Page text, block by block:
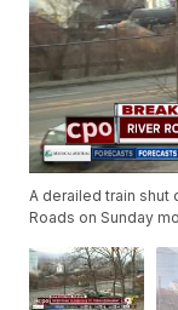
A derailed train shut
Roads on Sunday